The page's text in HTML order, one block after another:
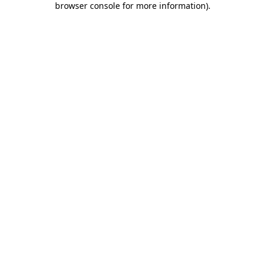
browser console for more information).